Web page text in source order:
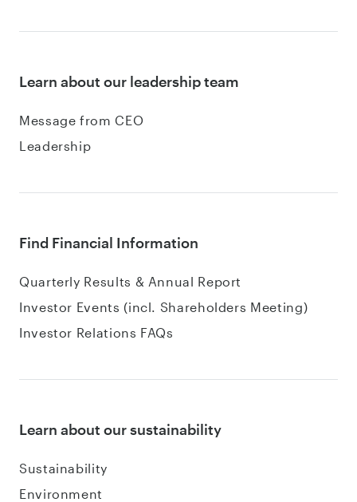
Learn about our leadership team
Message from CEO
Leadership
Find Financial Information
Quarterly Results & Annual Report
Investor Events (incl. Shareholders Meeting)
Investor Relations FAQs
Learn about our sustainability
Sustainability
Environment